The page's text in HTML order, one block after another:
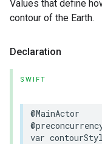
Values that define
contour of the Earth.
Declaration
SWIFT
@MainActor
var